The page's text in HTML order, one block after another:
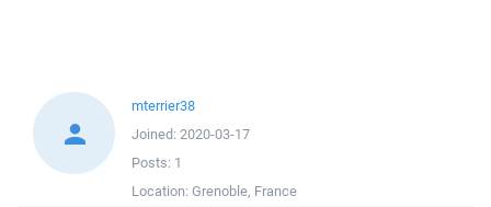
mterrier38
Joined: 2020-03-17
Posts: 1
Location: Grenoble, France